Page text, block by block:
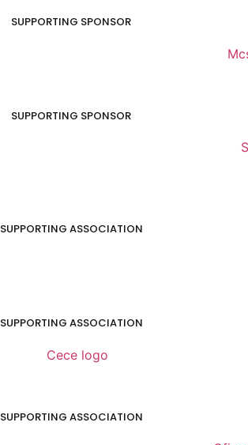
SUPPORTING SPONSOR
SUPPORTING SPONSOR
SUPPORTING ASSOCIATION
SUPPORTING ASSOCIATION
SUPPORTING ASSOCIATION